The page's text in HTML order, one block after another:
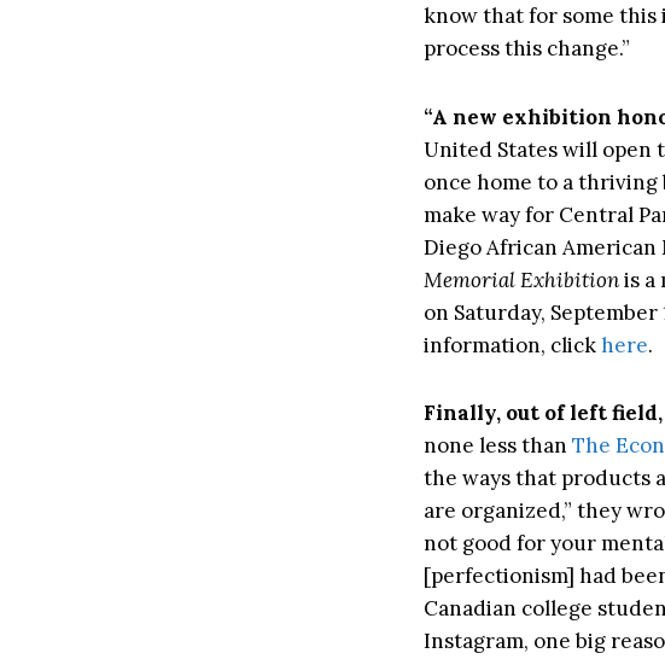
know that for some this
process this change.”
“A new exhibition
United States will open
once home to a
make way for Central
Diego African American
Memorial Exhibitionis a
on Saturday,
information, clickhere.
Finally, out of left
none less than The
the ways that products
are organized,” they
not good for your
[perfectionism] had
Canadian college
Instagram, one big